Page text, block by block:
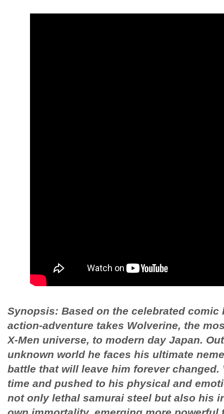
Synopsis: Based on the celebrated comic
action-adventure takes Wolverine, the
X-Men universe, to modern day Japan.
unknown world he faces his ultimate
battle that will leave him forever
time and pushed to his physical and
not only lethal samurai steel but also his